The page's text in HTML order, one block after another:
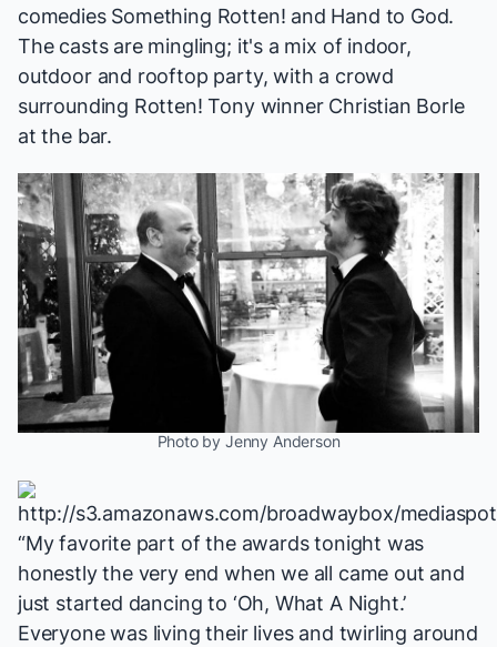
comedies Something Rotten! and Hand to God.
The casts are mingling; it's a mix of indoor,
outdoor and rooftop party, with a crowd
surrounding Rotten! Tony winner Christian Borle
at the bar.
Photo by Jenny Anderson
“My favorite part of the awards tonight was
honestly the very end when we all came out and
just started dancing to ‘Oh, What A Night.’
Everyone was living their lives and twirling around